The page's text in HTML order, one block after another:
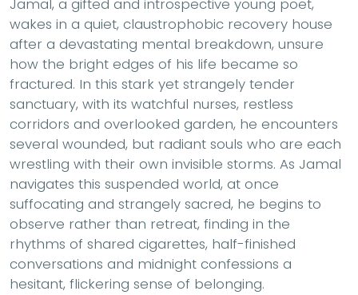
wakes in a quiet, claustrophobic recovery house
after a devastating mental breakdown, unsure
how the bright edges of his life became so
fractured. In this stark yet strangely tender
sanctuary, with its watchful nurses, restless
corridors and overlooked garden, he encounters
several wounded, but radiant souls who are each
wrestling with their own invisible storms. As Jamal
navigates this suspended world, at once
suffocating and strangely sacred, he begins to
observe rather than retreat, finding in the
rhythms of shared cigarettes, half-finished
conversations and midnight confessions a
hesitant, flickering sense of belonging.